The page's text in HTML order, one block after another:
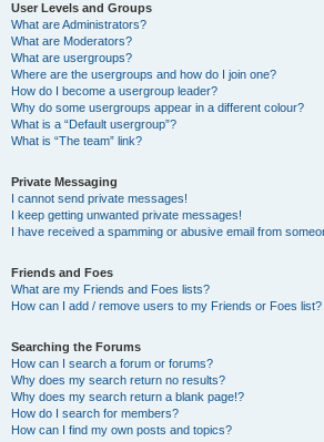
User Levels and Groups
What are Administrators?
What are Moderators?
What are usergroups?
Where are the usergroups and how do I join one?
How do I become a usergroup leader?
Why do some usergroups appear in a different colour?
What is a “Default usergroup”?
What is “The team” link?
Private Messaging
I cannot send private messages!
I keep getting unwanted private messages!
I have received a spamming or abusive email from
Friends and Foes
What are my Friends and Foes lists?
How can I add / remove users to my Friends or Foes list?
Searching the Forums
How can I search a forum or forums?
Why does my search return no results?
Why does my search return a blank page!?
How do I search for members?
How can I find my own posts and topics?